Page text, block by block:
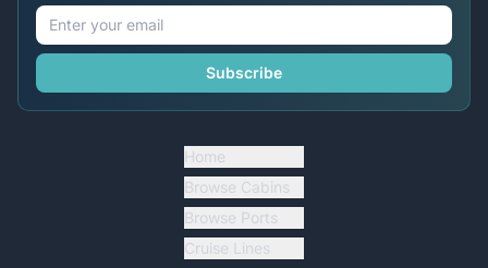
Subscribe
Home
Browse Cabins
Browse Ports
Cruise Lines